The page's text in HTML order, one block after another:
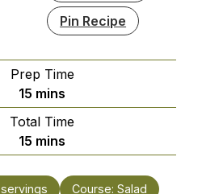
Pin Recipe
Prep Time
15 minutes
mins
Total Time
15 minutes
mins
servings Course: Salad